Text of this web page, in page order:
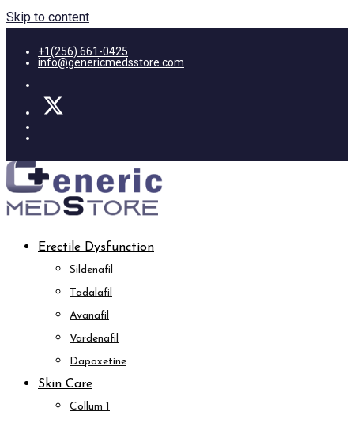
Skip to content
+1(256) 661-0425
info@genericmedsstore.com
Erectile Dysfunction
Sildenafil
Tadalafil
Avanafil
Vardenafil
Dapoxetine
Skin Care
Collum 1